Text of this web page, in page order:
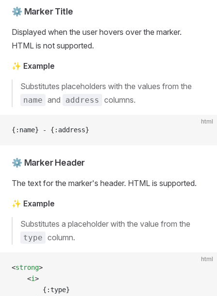
⚙️ Marker Title
Displayed when the user hovers over the marker.
HTML is not supported.
✨ Example
Substitutes placeholders with the values from the
name and address columns.
html
{:name} - {:address}
⚙️ Marker Header
The text for the marker's header. HTML is supported.
✨ Example
Substitutes a placeholder with the value from the
type column.
html
<strong>
	<
i>
		{:type}